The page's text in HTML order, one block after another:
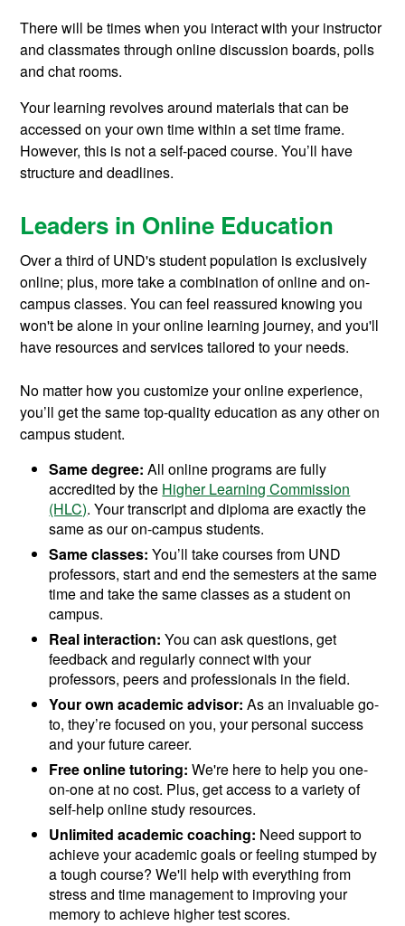
There will be times when you interact with your instructor
and classmates through online discussion boards, polls
and chat rooms.
Your learning revolves around materials that can be
accessed on your own time within a set time frame.
However, this is not a self-paced course. You’ll have
structure and deadlines.
Leaders in Online Education
Over a third of UND's student population is exclusively
online; plus, more take a combination of online and on-
campus classes. You can feel reassured knowing you
won't be alone in your online learning journey, and you'll
have resources and services tailored to your needs.
No matter how you customize your online experience,
you’ll get the same top-quality education as any other on
campus student.
Same degree: All online programs are fully
accredited by the Higher Learning Commission
(HLC). Your transcript and diploma are exactly the
same as our on-campus students.
Same classes:You’ll take courses from UND
professors, start and end the semesters at the same
time and take the same classes as a student on
campus.
Real interaction: You can ask questions, get
feedback and regularly connect with your
professors, peers and professionals in the field.
Your own academic advisor: As an invaluable go-
to, they’re focused on you, your personal success
and your future career.
Free online tutoring: We're here to help you one-
on-one at no cost. Plus, get access to a variety of
self-help online study resources.
Unlimited academic coaching: Need support to
achieve your academic goals or feeling stumped by
a tough course? We'll help with everything from
stress and time management to improving your
memory to achieve higher test scores.